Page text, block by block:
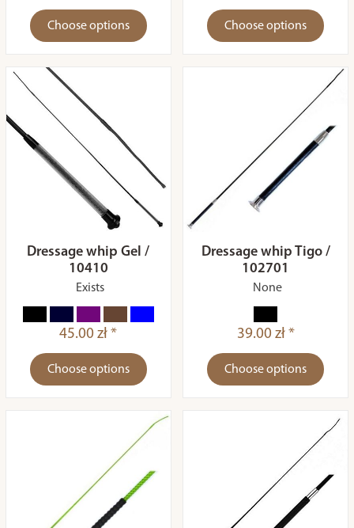
Choose options Choose options
Dressage whip Gel /
10410
Exists
45.00 zł *
Choose options
Dressage whip Tigo /
102701
None
39.00 zł *
Choose options